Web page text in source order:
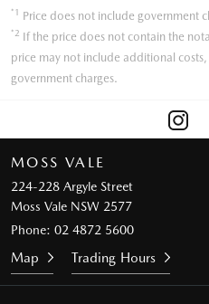
*1 Price does not include government
*2 If the price does not contain the
price may not include additional
government charges.
MOSS VALE
224-228 Argyle Street
Moss Vale NSW 2577
Phone: 02 4872 5600
Map Trading Hours